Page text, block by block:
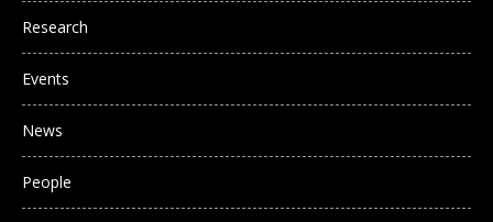
Research
Events
News
People